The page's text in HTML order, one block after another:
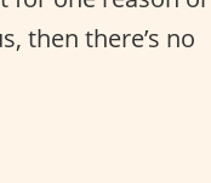
then there’s no